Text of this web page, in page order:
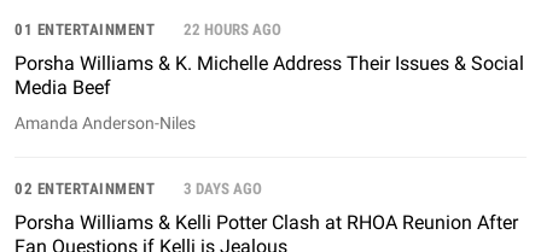
01 ENTERTAINMENT 22 HOURS AGO
Porsha Williams & K. Michelle Address Their Issues & Social
Media Beef
Amanda Anderson-Niles
02 ENTERTAINMENT 3 DAYS AGO
Porsha Williams & Kelli Potter Clash at RHOA Reunion After
Fan Questions if Kelli is Jealous